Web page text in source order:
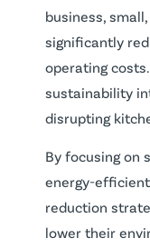
business,
significantly
operating
sustainability
disrupting
By focusing on
energy-
reduction
lower their